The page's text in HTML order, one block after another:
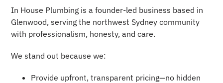
In House Plumbing is a founder-led business based in
Glenwood, serving the northwest Sydney community
with professionalism, honesty, and care.
We stand out because we:
Provide upfront, transparent pricing—no hidden